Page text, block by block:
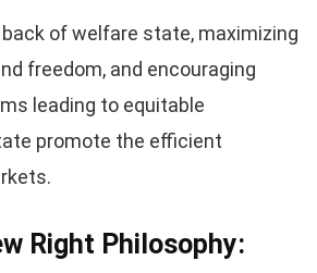
of welfare state, maximizing
freedom, and encouraging
leading to equitable
promote the efficient
Right Philosophy: